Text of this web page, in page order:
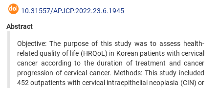
10.31557/APJCP.2022.23.6.1945
Abstract
Objective: The purpose of this study was to assess health-
related quality of life (HRQoL) in Korean patients with cervical
cancer according to the duration of treatment and cancer
progression of cervical cancer. Methods: This study included
452 outpatients with cervical intraepithelial neoplasia (CIN) or